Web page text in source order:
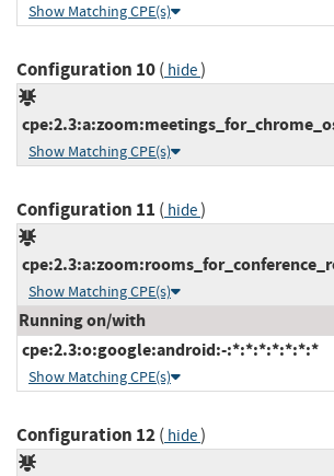
Show Matching CPE(s)
Configuration 10( hide)
Show Matching CPE(s)
Configuration 11 ( hide)
Show Matching CPE(s)
Running on/with
cpe:2.3:o:google:android:-:*:*:*:*:*:*:*
Show Matching CPE(s)
Configuration 12( hide)